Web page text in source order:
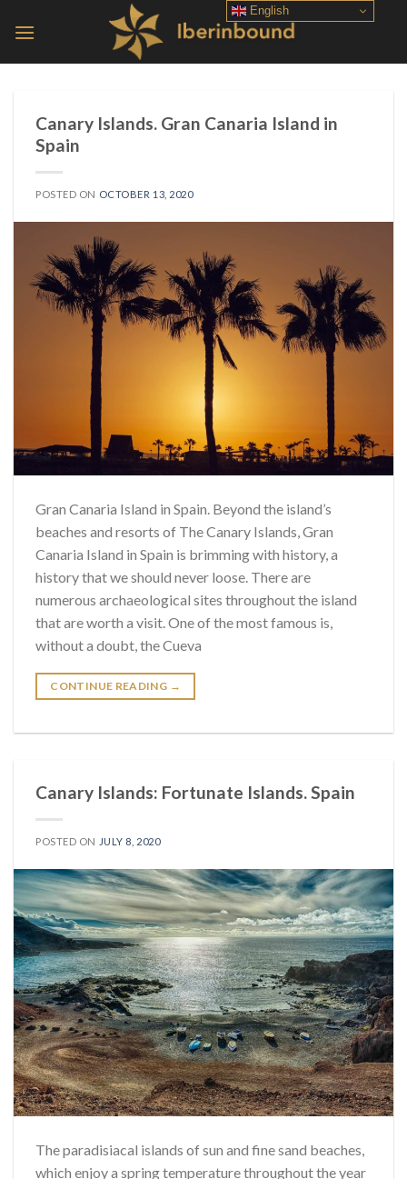
Canary Islands. Gran Canaria Island in
Spain
POSTED ON OCTOBER 13, 2020
Gran Canaria Island in Spain. Beyond the island’s
beaches and resorts of The Canary Islands, Gran
Canaria Island in Spain is brimming with history, a
history that we should never loose. There are
numerous archaeological sites throughout the island
that are worth a visit. One of the most famous is,
without a doubt, the Cueva
CONTINUE READING →
Canary Islands: Fortunate Islands. Spain
POSTED ON JULY 8, 2020
The paradisiacal islands of sun and fine sand beaches,
which enjoy a spring temperature throughout the year
English